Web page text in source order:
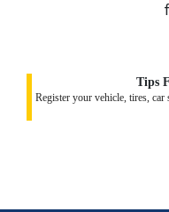
Tips
Register your vehicle, tires, car